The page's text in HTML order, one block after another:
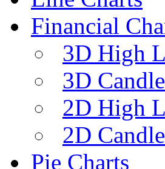
Financial
3D High
3D
2D High
2D
Pie Charts